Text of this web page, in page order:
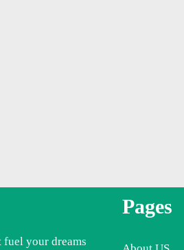
your dreams
Pages